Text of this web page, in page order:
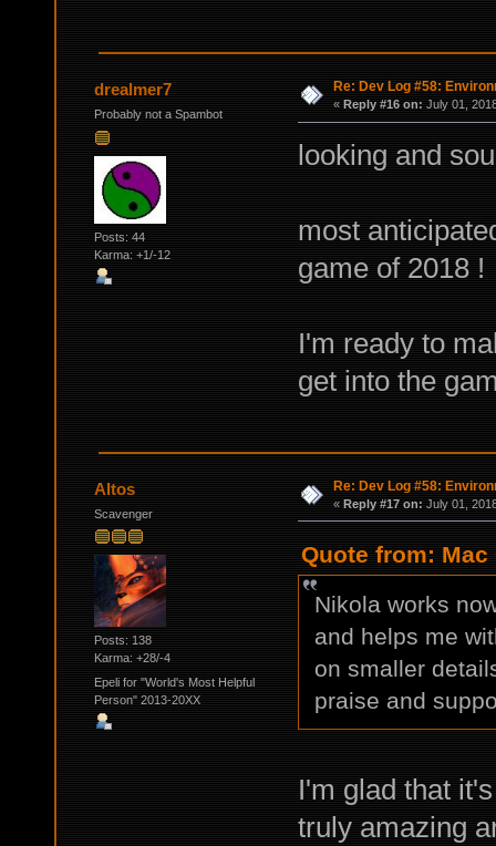
drealmer7
Probably not a Spambot
Posts: 44
Karma: +1/-12
Re: Dev Log #58:
« Reply #16 on: July 01,
looking and
most
game of 2018 !
I'm ready to
get into the
Altos
Scavenger
Posts: 138
Karma: +28/-4
Epeli for "World's Most Helpful
Person" 2013-20XX
Re: Dev Log #58:
« Reply #17 on: July 01,
Quote from: Mac
Nikola works
and helps me
on smaller
praise and
I'm glad that
truly amazing